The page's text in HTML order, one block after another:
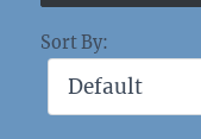
Sort By: